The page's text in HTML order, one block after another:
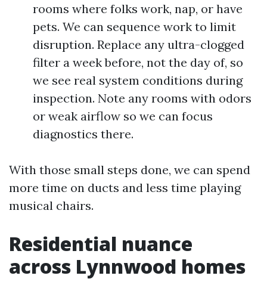
rooms where folks work, nap, or have
pets. We can sequence work to limit
disruption. Replace any ultra-clogged
filter a week before, not the day of, so
we see real system conditions during
inspection. Note any rooms with odors
or weak airflow so we can focus
diagnostics there.
With those small steps done, we can spend
more time on ducts and less time playing
musical chairs.
Residential nuance
across Lynnwood homes